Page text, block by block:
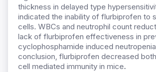
thickness in delayed type
indicated the inability of flurbiprofen to
cells. WBCs and neutrophil count
lack of flurbiprofen effectiveness in
cyclophosphamide induced
conclusion, flurbiprofen decreased
cell mediated immunity in mice.